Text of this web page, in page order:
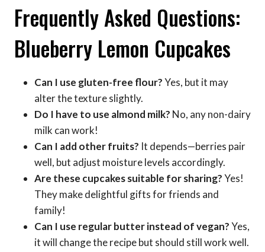
Frequently Asked Questions:
Blueberry Lemon Cupcakes
Can I use gluten-free flour?Yes, but it may
alter the texture slightly.
Do I have to use almond milk? No, any non-dairy
milk can work!
Can I add other fruits? It depends—berries pair
well, but adjust moisture levels accordingly.
Are these cupcakes suitable for sharing?Yes!
They make delightful gifts for friends and
family!
Can I use regular butter instead of vegan?Yes,
it will change the recipe but should still work well.